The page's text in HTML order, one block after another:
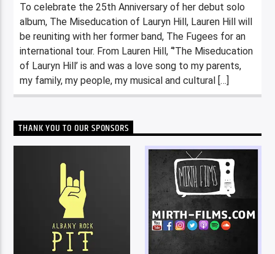
To celebrate the 25th Anniversary of her debut solo
album, The Miseducation of Lauryn Hill, Lauren Hill will
be reuniting with her former band, The Fugees for an
international tour. From Lauren Hill, “’The Miseducation
of Lauryn Hill’ is and was a love song to my parents,
my family, my people, my musical and cultural […]
THANK YOU TO OUR SPONSORS